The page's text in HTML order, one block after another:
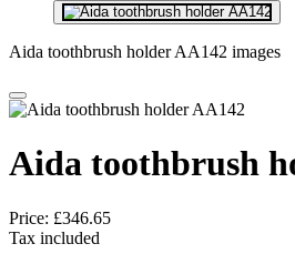
Aida toothbrush holder AA142 images
Aida toothbrush
Price: £346.65
Tax included